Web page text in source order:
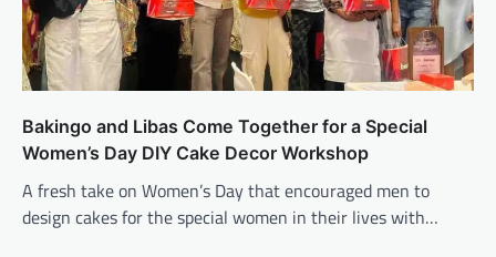
Bakingo and Libas Come Together for a Special
Women’s Day DIY Cake Decor Workshop
A fresh take on Women’s Day that encouraged men to
design cakes for the special women in their lives with…